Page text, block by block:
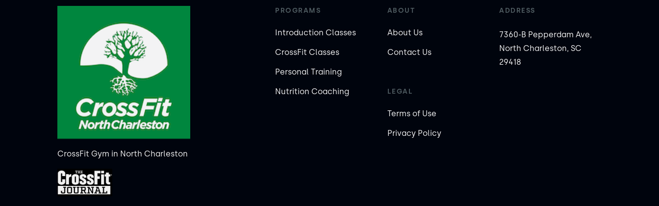
CrossFit Gym in North Charleston
PROGRAMS
Introduction Classes
CrossFit Classes
Personal Training
Nutrition Coaching
ABOUT
About Us
Contact Us
LEGAL
Terms of Use
Privacy Policy
ADDRESS
7360-B Pepperdam Ave,
North Charleston, SC
29418